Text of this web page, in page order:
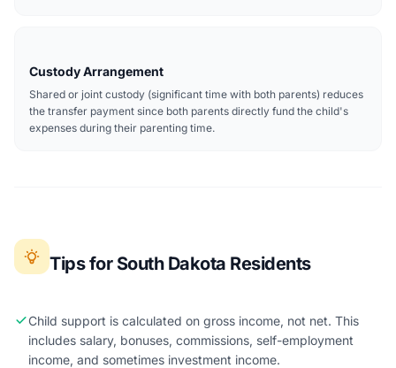
Custody Arrangement
Shared or joint custody (significant time with both parents) reduces
the transfer payment since both parents directly fund the child's
expenses during their parenting time.
Tips for South Dakota Residents
Child support is calculated on gross income, not net. This
includes salary, bonuses, commissions, self-employment
income, and sometimes investment income.